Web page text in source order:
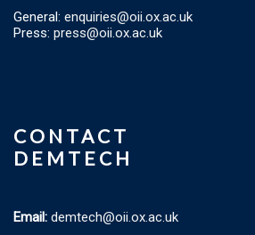
General: enquiries@oii.ox.ac.uk
Press: press@oii.ox.ac.uk
CONTACT
DEMTECH
Email: demtech@oii.ox.ac.uk